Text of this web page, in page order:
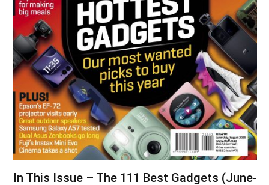
In This Issue – The 111 Best Gadgets (June-